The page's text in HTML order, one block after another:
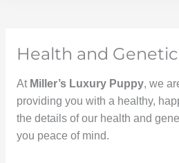
Health and
At Miller’s Luxury Puppy, we
providing you with a healthy,
the details of our health and
you peace of mind.